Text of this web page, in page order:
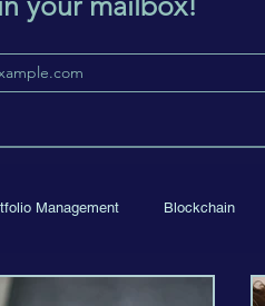
Management Blockchain
providers